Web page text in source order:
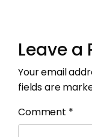
Leave a
Your email
fields are
Comment *